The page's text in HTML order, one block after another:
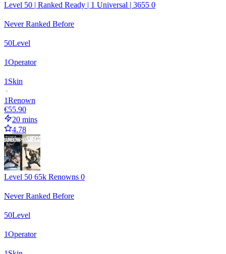
Level 50 | Ranked Ready | 1 Universal | 3655 0
Never Ranked Before
50Level
1Operator
1 Skin
1Renown
€55.90
20 mins
4.78
Level 50 65k Renowns 0
Never Ranked Before
50Level
1Operator